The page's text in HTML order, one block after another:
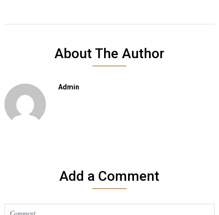
About The Author
Admin
Add a Comment